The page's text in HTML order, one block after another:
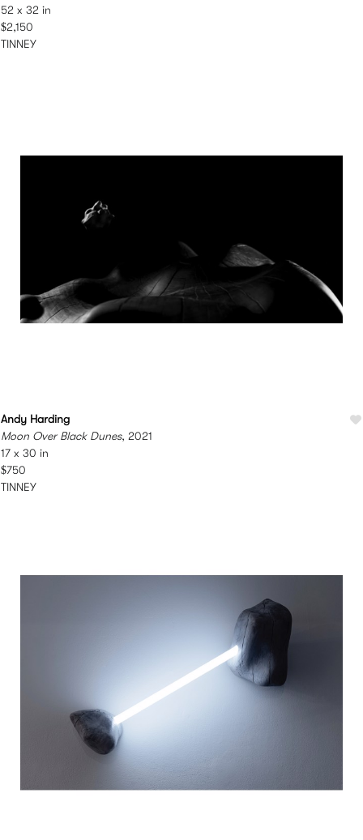
52 x 32 in
$2,150
TINNEY
Andy Harding
Moon Over Black Dunes, 2021
17 x 30 in
$750
TINNEY